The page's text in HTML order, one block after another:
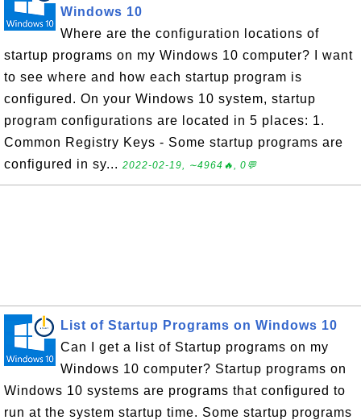
Windows 10
Where are the configuration locations of
startup programs on my Windows 10 computer? I want
to see where and how each startup program is
configured. On your Windows 10 system, startup
program configurations are located in 5 places: 1.
Common Registry Keys - Some startup programs are
configured in sy... 2022-02-19, ∼4964🔥, 0💬
List of Startup Programs on Windows 10
Can I get a list of Startup programs on my
Windows 10 computer? Startup programs on
Windows 10 systems are programs that configured to
run at the system startup time. Some startup programs